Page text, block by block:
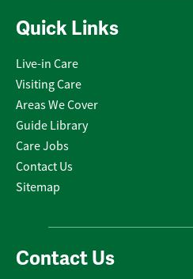
Quick Links
Live-in Care
Visiting Care
Areas We Cover
Guide Library
Care Jobs
Contact Us
Sitemap
Contact Us